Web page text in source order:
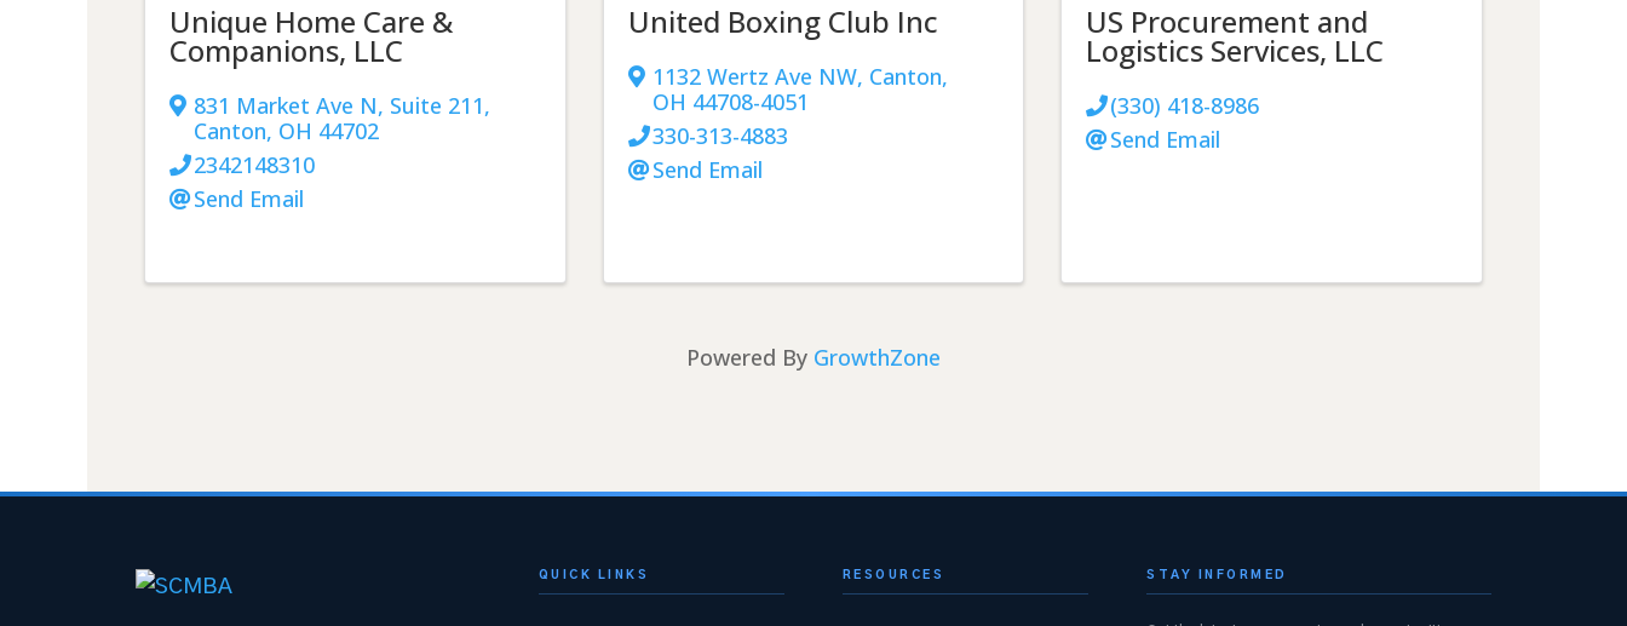
Unique Home Care &
Companions, LLC
831 Market Ave N, Suite 211,
Canton, OH 44702
2342148310
Send Email
United Boxing Club Inc
1132 Wertz Ave NW, Canton,
OH 44708-4051
330-313-4883
Send Email
US Procurement and
Logistics Services, LLC
(330) 418-8986
Send Email
Powered By GrowthZone
QUICK LINKS RESOURCES STAY INFORMED